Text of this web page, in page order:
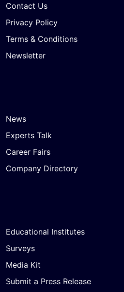
Contact Us
Privacy Policy
Terms & Conditions
Newsletter
News
Experts Talk
Career Fairs
Company Directory
Educational Institutes
Surveys
Media Kit
Submit a Press Release